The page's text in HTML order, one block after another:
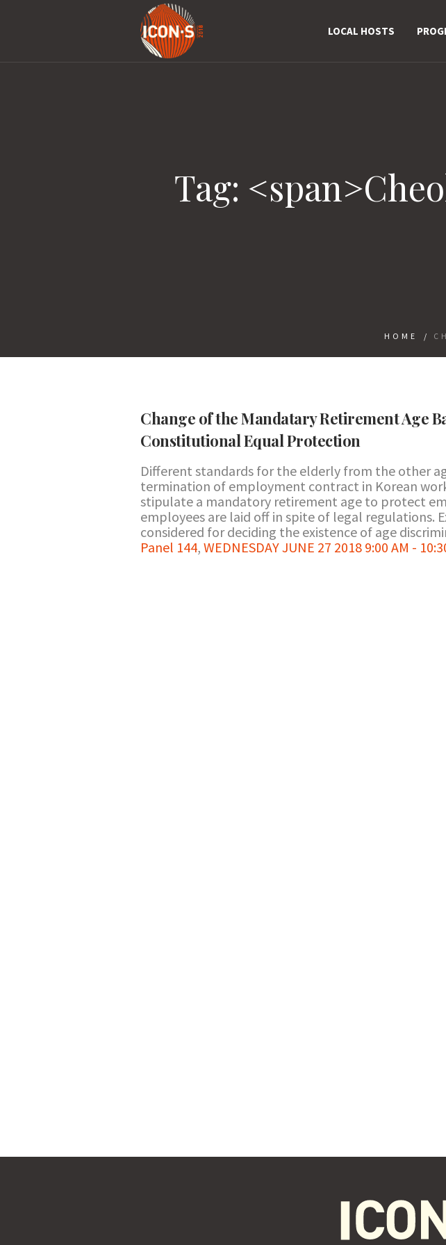
LOCAL HOSTS
Tag:
HOME /
Change of the Mandatary Retirement Age
Constitutional Equal Protection
Different standards for the elderly from the other
termination of employment contract in Korean
stipulate a mandatory retirement age to protect
employees are laid off in spite of legal regulations.
considered for deciding the existence of age
Panel 144, WEDNESDAY JUNE 27 2018 9:00 AM -